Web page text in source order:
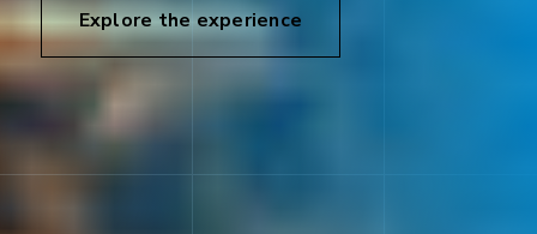
Explore the experience